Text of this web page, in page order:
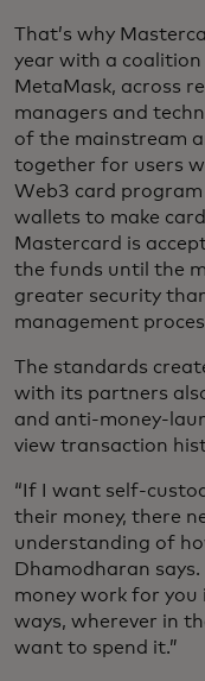
That’s why
year with a
MetaMask, across
managers and
of the mainstream
together for users
Web3 card
wallets to make
Mastercard is
the funds until the
greater security
management
The standards
with its partners
and anti-money-
view transaction
“If I want self-
their money, there
understanding of
Dhamodharan says.
money work for you
ways, wherever in
want to spend it.”